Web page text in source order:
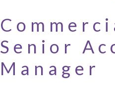
Senior
Manager